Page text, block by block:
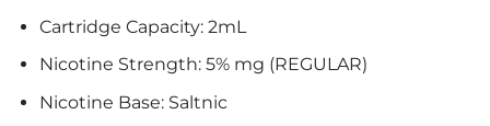
Cartridge Capacity: 2mL
Nicotine Strength: 5% mg (REGULAR)
Nicotine Base: Saltnic